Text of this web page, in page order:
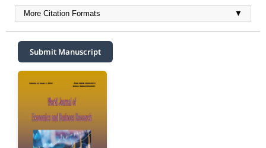
More Citation Formats ▼
Submit Manuscript